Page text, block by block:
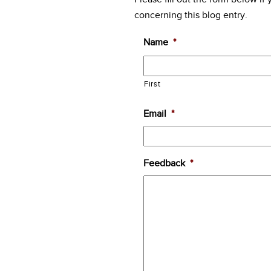
concerning this blog entry.
Name *
First
Email *
Feedback *